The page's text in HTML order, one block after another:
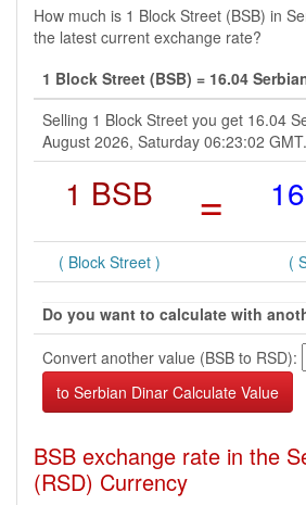
How much is 1 Block Street (BSB) in
the latest current exchange rate?
1 Block Street (BSB) = 16.04
Selling 1 Block Street you get 16.04
August 2026, Saturday 06:23:02 GMT.
1 BSB =
( Block Street ) (
Do you want to calculate with
Convert another value (BSB to RSD):
BSB exchange rate in the
(RSD) Currency